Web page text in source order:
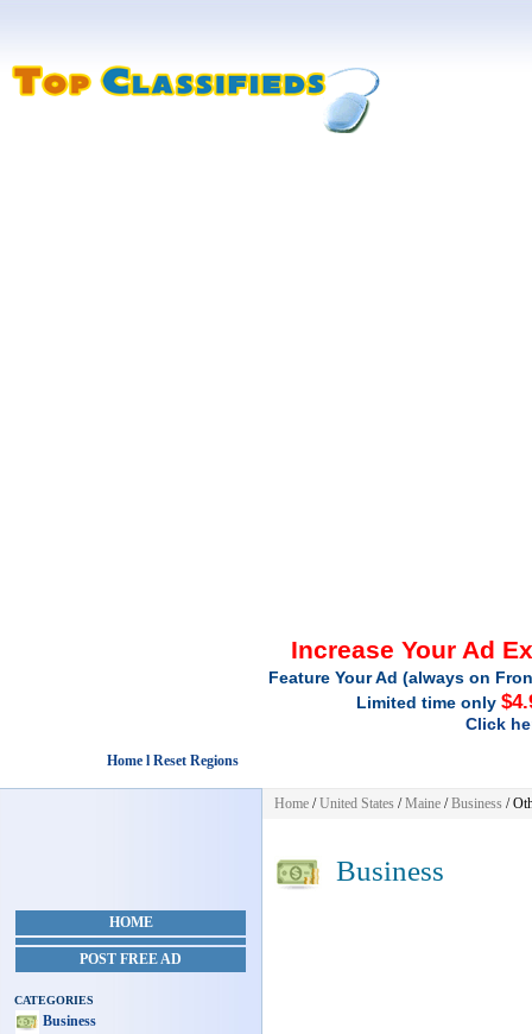
Increase Your Ad
Feature Your Ad (always on
Limited time only
Click
Home l Reset Regions
HOME
POST FREE AD
CATEGORIES
Business
Home /United States /Maine /Business /
Business